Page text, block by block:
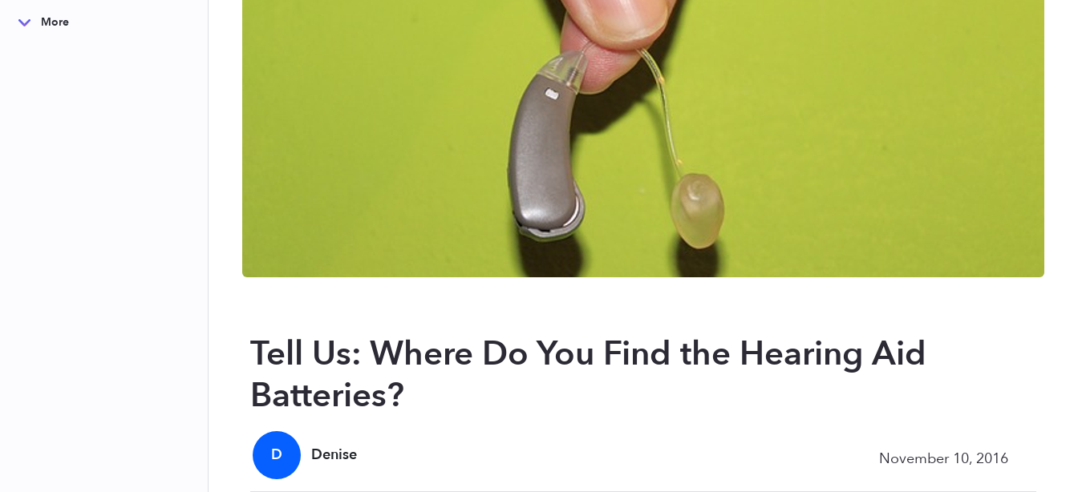
More
Tell Us: Where Do You Find the Hearing Aid
Batteries?
D Denise November 10, 2016